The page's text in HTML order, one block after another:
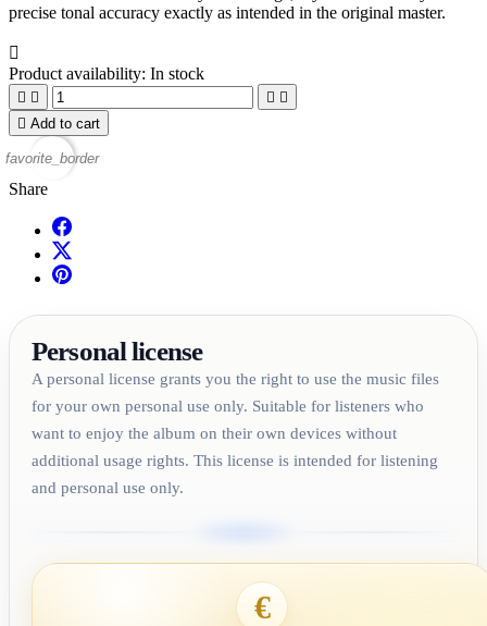
precise tonal accuracy exactly as intended in the original master.

Product availability: In stock
   
 Add to cart
favorite_border
Share
Personal license
A personal license grants you the right to use the music files
for your own personal use only. Suitable for listeners who
want to enjoy the album on their own devices without
additional usage rights. This license is intended for listening
and personal use only.
€